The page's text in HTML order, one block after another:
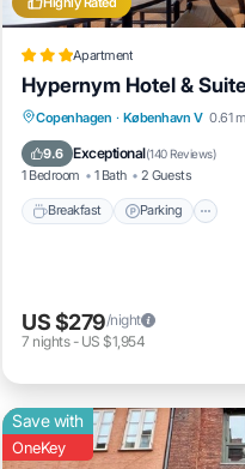
for
Apartment
Hypernym Hotel &
Copenhagen · København V 0.61
9.6 Exceptional(140 Reviews)
1 Bedroom 1 Bath 2 Guests
Breakfast Parking
Breakfast Parking
Kitchen
US $279/night
7 nights- US $1,954
Save with
OneKey